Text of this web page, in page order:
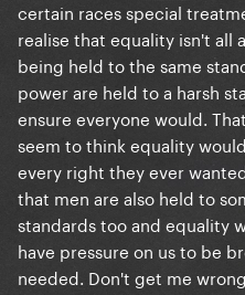
certain races special
realise that equality isn't all
being held to the same
power are held to a harsh
ensure everyone would.
seem to think equality
every right they ever
that men are also held to
standards too and equality
have pressure on us to be
needed. Don't get me